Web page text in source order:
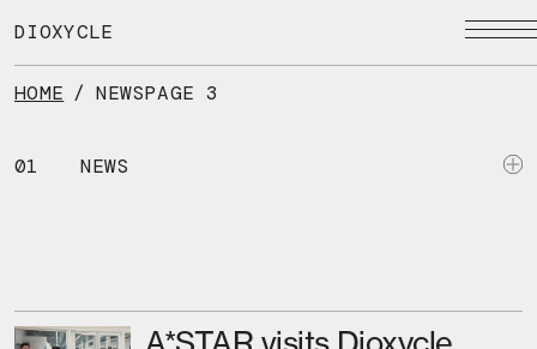
to
content
DIOXYCLE
HOME / NEWSPAGE 3
01 NEWS